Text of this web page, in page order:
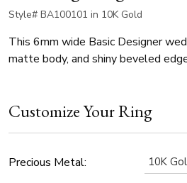
Style# BA100101 in 10K Gold
This 6mm wide Basic Designer
matte body, and shiny beveled
Customize Your Ring
Precious Metal: